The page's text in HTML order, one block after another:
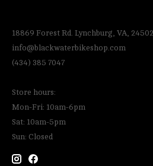
18869 Forest Rd. Lynchburg, VA, 24502
info@blackwaterbikeshop.com
(434) 385 7047
Store hours:
Mon-Fri: 10am-6pm
Sat: 10am-5pm
Sun: Closed